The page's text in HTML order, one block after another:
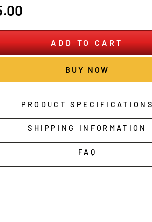
ADD TO CART
BUY NOW
PRODUCT SPECIFICATIONS
SHIPPING INFORMATION
FAQ